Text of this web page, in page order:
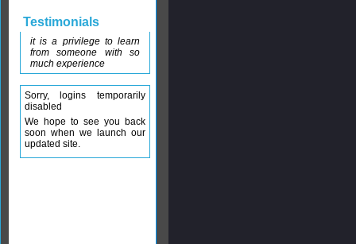
Testimonials
it is a privilege to learn
from someone with so
much experience
Sorry, logins temporarily
disabled
We hope to see you back
soon when we launch our
updated site.